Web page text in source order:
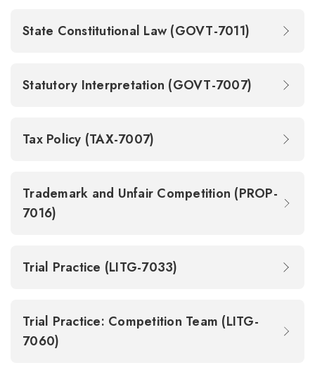
State Constitutional Law (GOVT-7011)
Statutory Interpretation (GOVT-7007)
Tax Policy (TAX-7007)
Trademark and Unfair Competition (PROP-
7016)
Trial Practice (LITG-7033)
Trial Practice: Competition Team (LITG-
7060)